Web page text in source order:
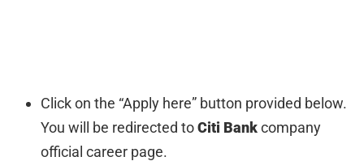
Click on the “Apply here” button provided below.
You will be redirected toCiti Bankcompany
official career page.